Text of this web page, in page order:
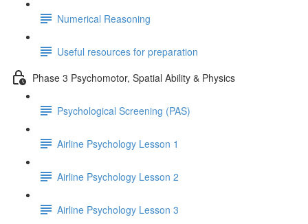
Numerical Reasoning
Useful resources for preparation
Phase 3 Psychomotor, Spatial Ability & Physics
Psychological Screening (PAS)
Airline Psychology Lesson 1
Airline Psychology Lesson 2
Airline Psychology Lesson 3